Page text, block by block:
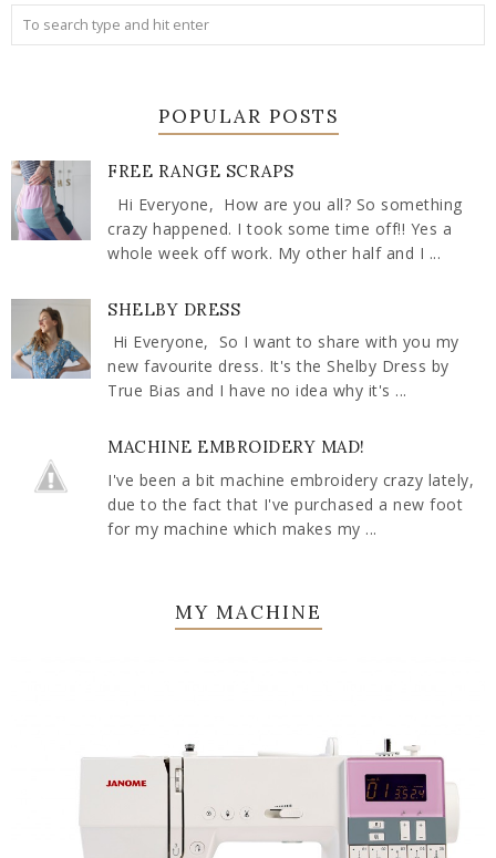
POPULAR POSTS
FREE RANGE SCRAPS
Hi Everyone, How are you all? So something
crazy happened. I took some time off!! Yes a
whole week off work. My other half and I ...
SHELBY DRESS
Hi Everyone, So I want to share with you my
new favourite dress. It's the Shelby Dress by
True Bias and I have no idea why it's ...
MACHINE EMBROIDERY MAD!
I've been a bit machine embroidery crazy lately,
due to the fact that I've purchased a new foot
for my machine which makes my ...
MY MACHINE